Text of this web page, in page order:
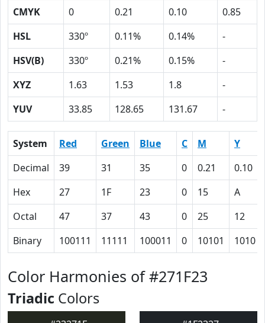
CMYK
0 0.21 0.10
0.85
HSL
330º 0.11% 0.14%
-
HSV(B)
330º 0.21% 0.15%
-
XYZ
1.63 1.53 1.8
-
YUV
33.85 128.65 131.67 -
System Red Green Blue C M
Y
Decimal
39 31 35 0 0.21
0.10
Hex
27 1F 23 0 15
A
Octal
47 37 43 0 25
12
Binary
100111 11111 100011 0 10101 1010
Color Harmonies of #271F23
Triadic Colors